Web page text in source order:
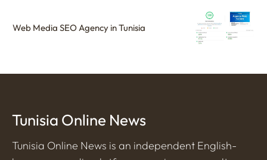
Web Media SEO Agency in Tunisia
Tunisia Online News
Tunisia Online News is an independent English-